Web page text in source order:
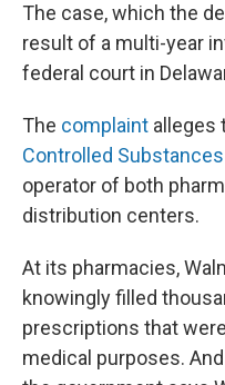
The case, which the
result of a multi-year
federal court in
The complaint alleges
Controlled
operator of both
distribution centers.
At its pharmacies,
knowingly filled
prescriptions that
medical purposes.